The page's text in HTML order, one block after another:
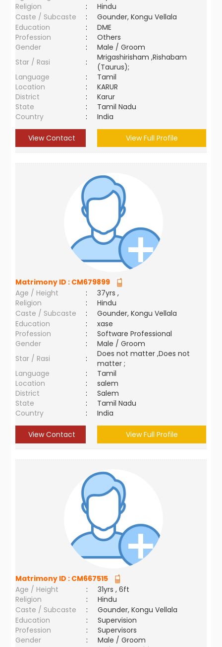
Religion
:
Hindu
Caste / Subcaste
:
Gounder, Kongu Vellala
Education
:
DME
Profession
:
Others
Gender
:
Male / Groom
Star / Rasi
:
Mrigashirisham ,Rishabam
(Taurus);
Language
:
Tamil
Location
:
KARUR
District
:
Karur
State
:
Tamil Nadu
Country
: India
View Contact View Full Profile
Matrimony ID : CM679899
Age / Height
:
37yrs ,
Religion
:
Hindu
Caste / Subcaste
:
Gounder, Kongu Vellala
Education
:
xase
Profession
:
Software Professional
Gender
:
Male / Groom
Star / Rasi
:
Does not matter ,Does not
matter ;
Language
:
Tamil
Location
:
salem
District
:
Salem
State
:
Tamil Nadu
Country
: India
View Contact View Full Profile
Matrimony ID : CM667515
Age / Height
:
31yrs , 6ft
Religion
:
Hindu
Caste / Subcaste
:
Gounder, Kongu Vellala
Education
:
Supervision
Profession
:
Supervisors
Gender
:
Male / Groom